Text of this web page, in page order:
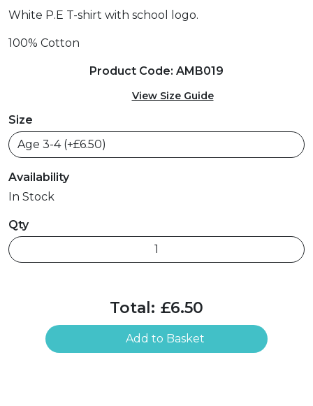
White P.E T-shirt with school logo.
100% Cotton
Product Code: AMB019
View Size Guide
Size
Availability
In Stock
Qty
Total: £6.50
Add to Basket